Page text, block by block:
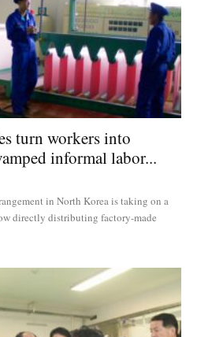
turn workers into
informal labor...
in North Korea is taking on a
directly distributing factory-made